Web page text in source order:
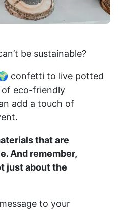
be sustainable?
confetti to live potted
eco-friendly
add a touch of
that are
And remember,
just about the
to your